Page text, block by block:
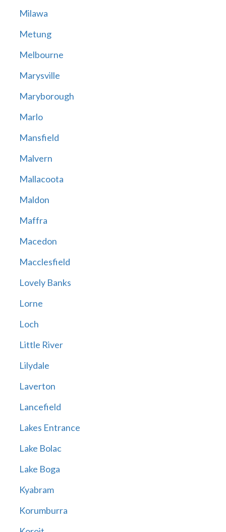
Milawa
Metung
Melbourne
Marysville
Maryborough
Marlo
Mansfield
Malvern
Mallacoota
Maldon
Maffra
Macedon
Macclesfield
Lovely Banks
Lorne
Loch
Little River
Lilydale
Laverton
Lancefield
Lakes Entrance
Lake Bolac
Lake Boga
Kyabram
Korumburra